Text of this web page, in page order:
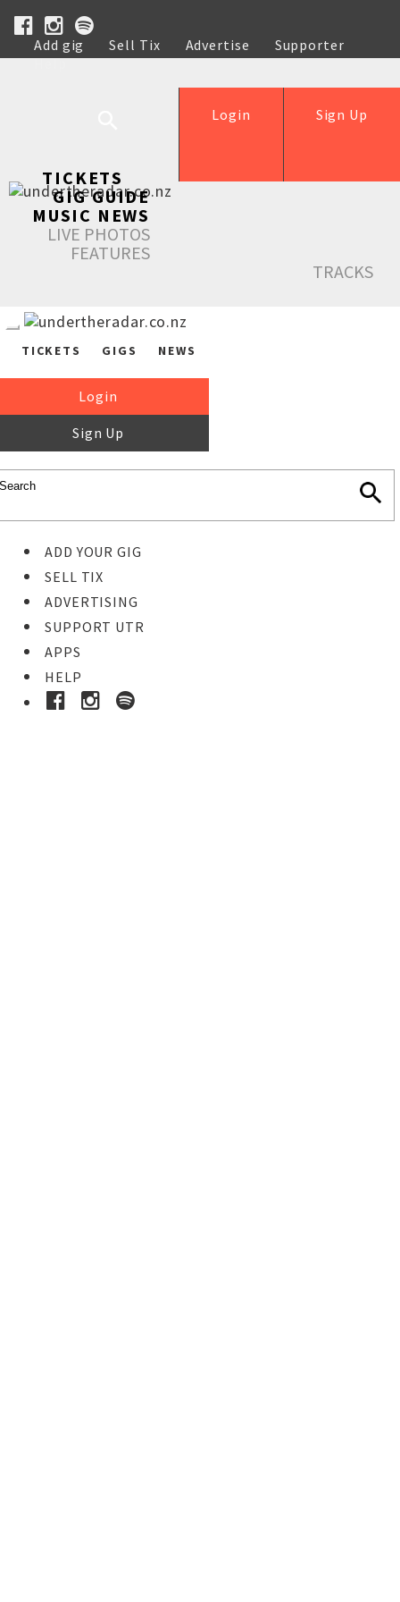
Add gig Sell Tix Advertise
Supporter
Help
Sign Up
Login
TICKETS
GIG GUIDE
MUSIC NEWS
LIVE PHOTOS
FEATURES
TRACKS
TICKETS GIGS NEWS
Login
Sign Up
ADD YOUR GIG
SELL TIX
ADVERTISING
SUPPORT UTR
APPS
HELP